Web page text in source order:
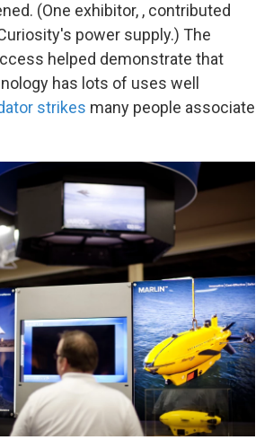
(One exhibitor, , contributed
power supply.) The
helped demonstrate that
has lots of uses well
strikes many people associate